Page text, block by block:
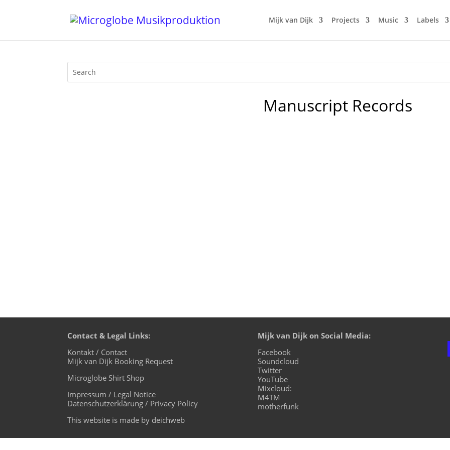
Mijk van Dijk Projects Music Labels
Manuscript Records
Contact & Legal Links:
Kontakt / Contact
Mijk van Dijk Booking Request
Microglobe Shirt Shop
Impressum / Legal Notice
Datenschutzerklärung / Privacy Policy
This website is made by deichweb
Mijk van Dijk on Social Media:
Facebook
Soundcloud
Twitter
YouTube
Mixcloud:
M4TM
motherfunk